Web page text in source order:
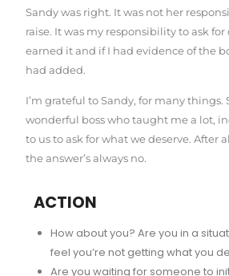
Sandy was right. It was not her
raise. It was my responsibility to ask
earned it and if I had evidence of the
had added.
I’m grateful to Sandy, for many things.
wonderful boss who taught me a lot,
to us to ask for what we deserve. After
the answer’s always no.
ACTION
How about you? Are you in a
feel you’re not getting what you
Are you waiting for someone to